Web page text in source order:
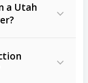
a Utah